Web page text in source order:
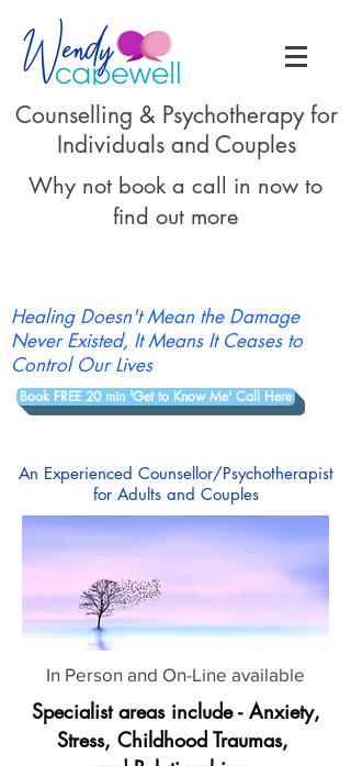
Counselling & Psychotherapy for
Individuals and Couples
Why not book a call in now to
find out more
Healing Doesn't Mean the Damage
Never Existed, It Means It Ceases to
Control Our Lives
Book FREE 20 min 'Get to Know Me' Call Here
An Experienced Counsellor/Psychotherapist
for Adults and Couples
In Person and On-Line available
Specialist areas include - Anxiety,
Stress, Childhood Traumas,